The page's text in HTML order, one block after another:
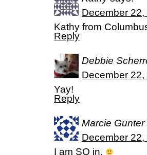
December
Kathy from
Reply
Debbie
December
Yay!
Reply
Marcie Gunter
December
I am SO in.